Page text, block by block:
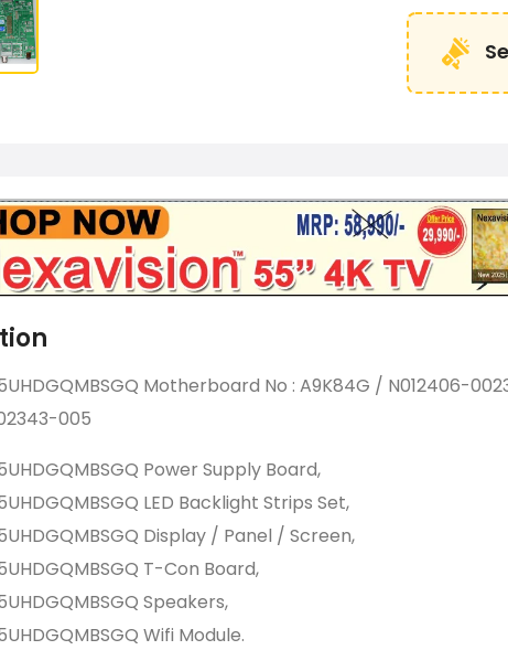
Motherboard No : A9K84G / N012406-
005
Power Supply Board,
LED Backlight Strips Set,
Display / Panel / Screen,
T-Con Board,
Speakers,
Wifi Module.